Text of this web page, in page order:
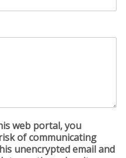
web portal, you
of communicating
unencrypted email and